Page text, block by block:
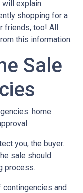
explain.
shopping for a
friends, too! All
this information.
Sale
home
you, the buyer.
sale should
process.
and